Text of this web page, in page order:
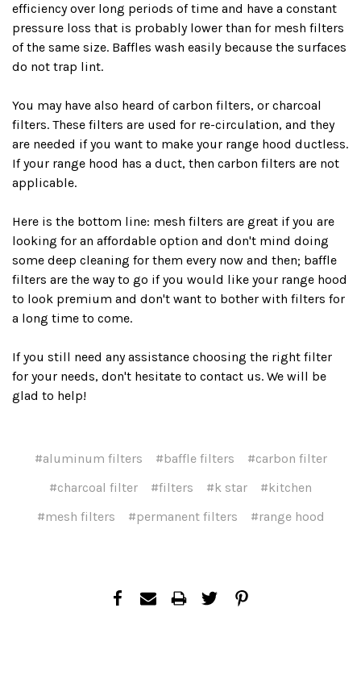
efficiency over long periods of time and have a constant
pressure loss that is probably lower than for mesh filters
of the same size. Baffles wash easily because the surfaces
do not trap lint.
You may have also heard of carbon filters, or charcoal
filters. These filters are used for re-circulation, and they
are needed if you want to make your range hood ductless.
If your range hood has a duct, then carbon filters are not
applicable.
Here is the bottom line: mesh filters are great if you are
looking for an affordable option and don't mind doing
some deep cleaning for them every now and then; baffle
filters are the way to go if you would like your range hood
to look premium and don't want to bother with filters for
a long time to come.
If you still need any assistance choosing the right filter
for your needs, don't hesitate to contact us. We will be
glad to help!
#aluminum filters #baffle filters
#carbon filter
#charcoal filter
#filters #k star
#kitchen
#mesh filters
#permanent filters #range hood